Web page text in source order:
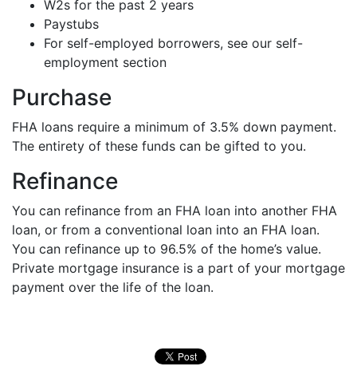
W2s for the past 2 years
Paystubs
For self-employed borrowers, see our self-
employment section
Purchase
FHA loans require a minimum of 3.5% down payment.
The entirety of these funds can be gifted to you.
Refinance
You can refinance from an FHA loan into another FHA
loan, or from a conventional loan into an FHA loan.
You can refinance up to 96.5% of the home’s value.
Private mortgage insurance is a part of your mortgage
payment over the life of the loan.